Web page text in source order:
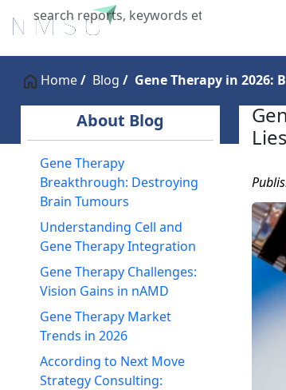
X
Home
Home Blog Gene Therapy in 2026:
About Blog
Gene Therapy
Breakthrough: Destroying
Brain Tumours
Understanding Cell and
Gene Therapy Integration
Gene Therapy Challenges:
Vision Gains in nAMD
Gene Therapy Market
Trends in 2026
According to Next Move
Strategy Consulting: